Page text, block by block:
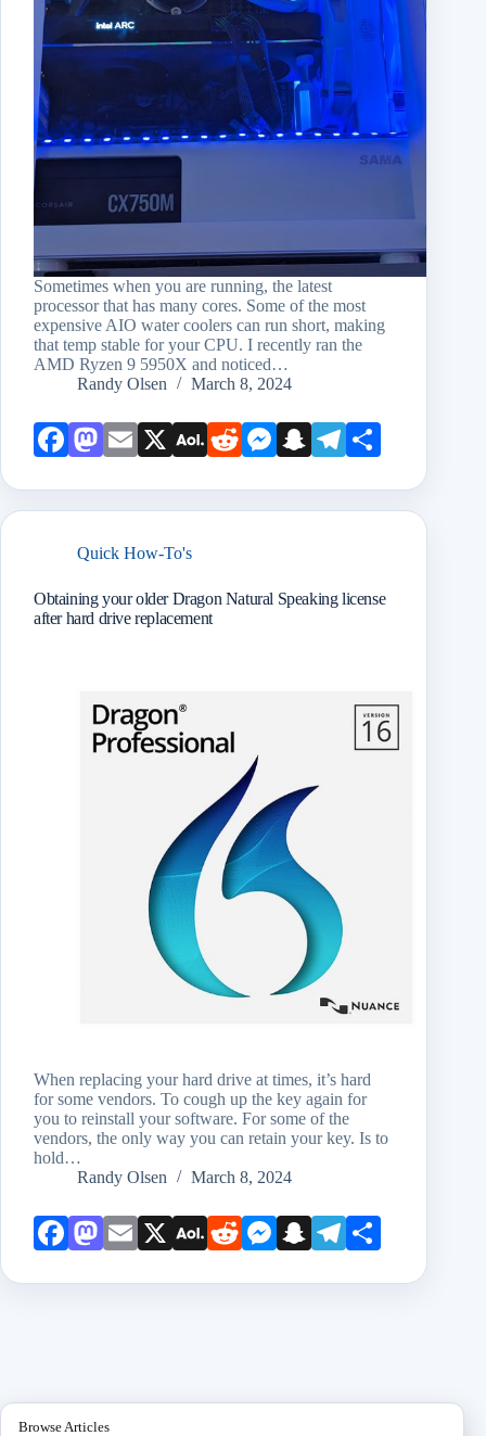
Sometimes when you are running, the latest
processor that has many cores. Some of the most
expensive AIO water coolers can run short, making
that temp stable for your CPU. I recently ran the
AMD Ryzen 9 5950X and noticed…
Randy Olsen
March 8, 2024
Face Mast Emai X AOL Redd Mess
r
Snap Teleg
Quick How-To's
Obtaining your older Dragon Natural Speaking license
after hard drive replacement
When replacing your hard drive at times, it’s hard
for some vendors. To cough up the key again for
you to reinstall your software. For some of the
vendors, the only way you can retain your key. Is to
hold…
Randy Olsen
March 8, 2024
Face Mast Emai X AOL Redd Mess Snap Teleg
Browse Articles